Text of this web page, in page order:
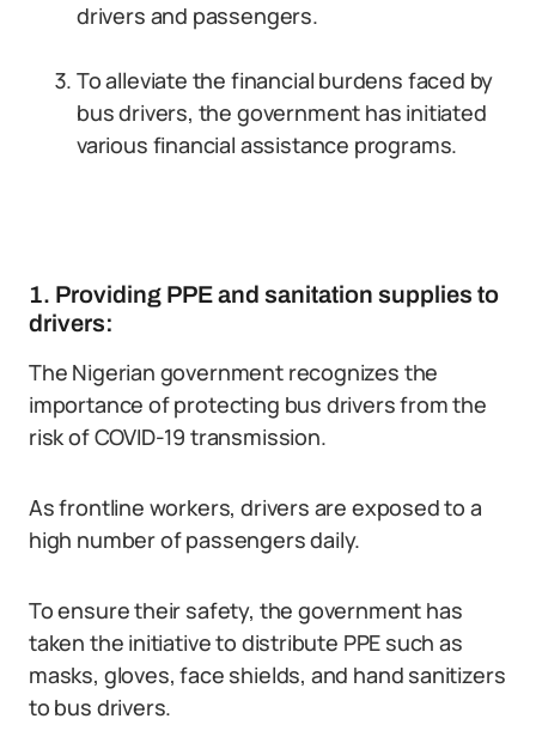
drivers and passengers.
To alleviate the financial burdens faced by
bus drivers, the government has initiated
various financial assistance programs.
1. Providing PPE and sanitation supplies to
drivers:
The Nigerian government recognizes the
importance of protecting bus drivers from the
risk of COVID-19 transmission.
As frontline workers, drivers are exposed to a
high number of passengers daily.
To ensure their safety, the government has
taken the initiative to distribute PPE such as
masks, gloves, face shields, and hand sanitizers
to bus drivers.